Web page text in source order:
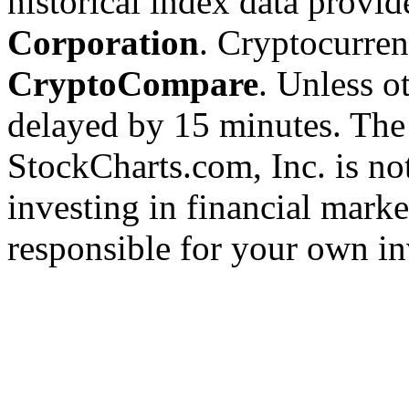
Corporation.
CryptoCompare. Unless
delayed by 15 minutes.
StockCharts.com, Inc. is
investing in financial
responsible for your own